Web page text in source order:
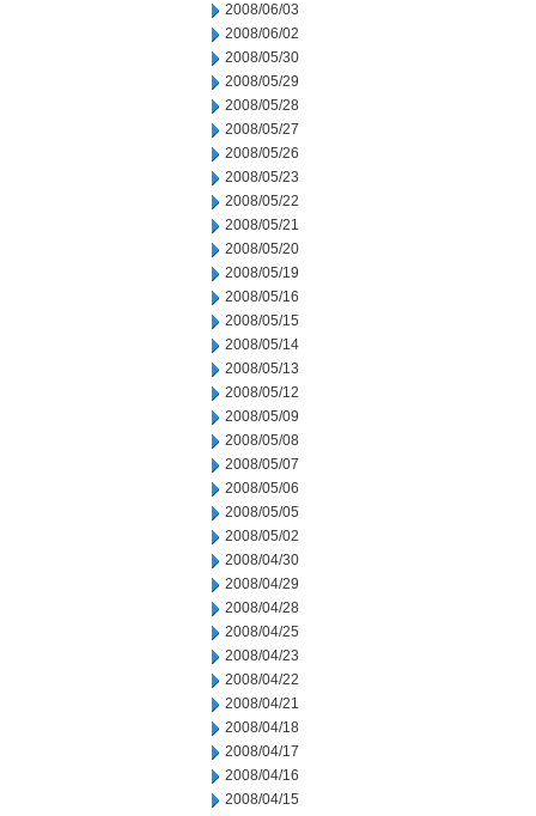
2008/06/03
2008/06/02
2008/05/30
2008/05/29
2008/05/28
2008/05/27
2008/05/26
2008/05/23
2008/05/22
2008/05/21
2008/05/20
2008/05/19
2008/05/16
2008/05/15
2008/05/14
2008/05/13
2008/05/12
2008/05/09
2008/05/08
2008/05/07
2008/05/06
2008/05/05
2008/05/02
2008/04/30
2008/04/29
2008/04/28
2008/04/25
2008/04/23
2008/04/22
2008/04/21
2008/04/18
2008/04/17
2008/04/16
2008/04/15